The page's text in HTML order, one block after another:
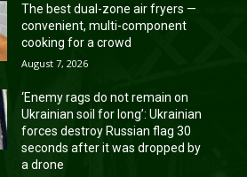
The best dual-zone air fryers —
convenient, multi-component
cooking for a crowd
August 7, 2026
‘Enemy rags do not remain on
Ukrainian soil for long’: Ukrainian
forces destroy Russian flag 30
seconds after it was dropped by
a drone